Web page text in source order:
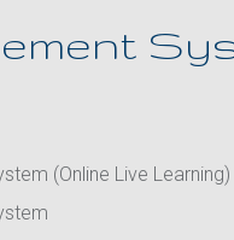
(Online Live Learning)